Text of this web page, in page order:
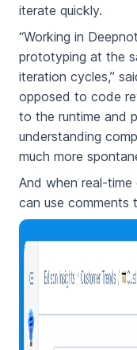
iterate quickly.
“Working in
prototyping at the
iteration cycles,”
opposed to code
to the runtime and
understanding
much more
And when real-
can use comments